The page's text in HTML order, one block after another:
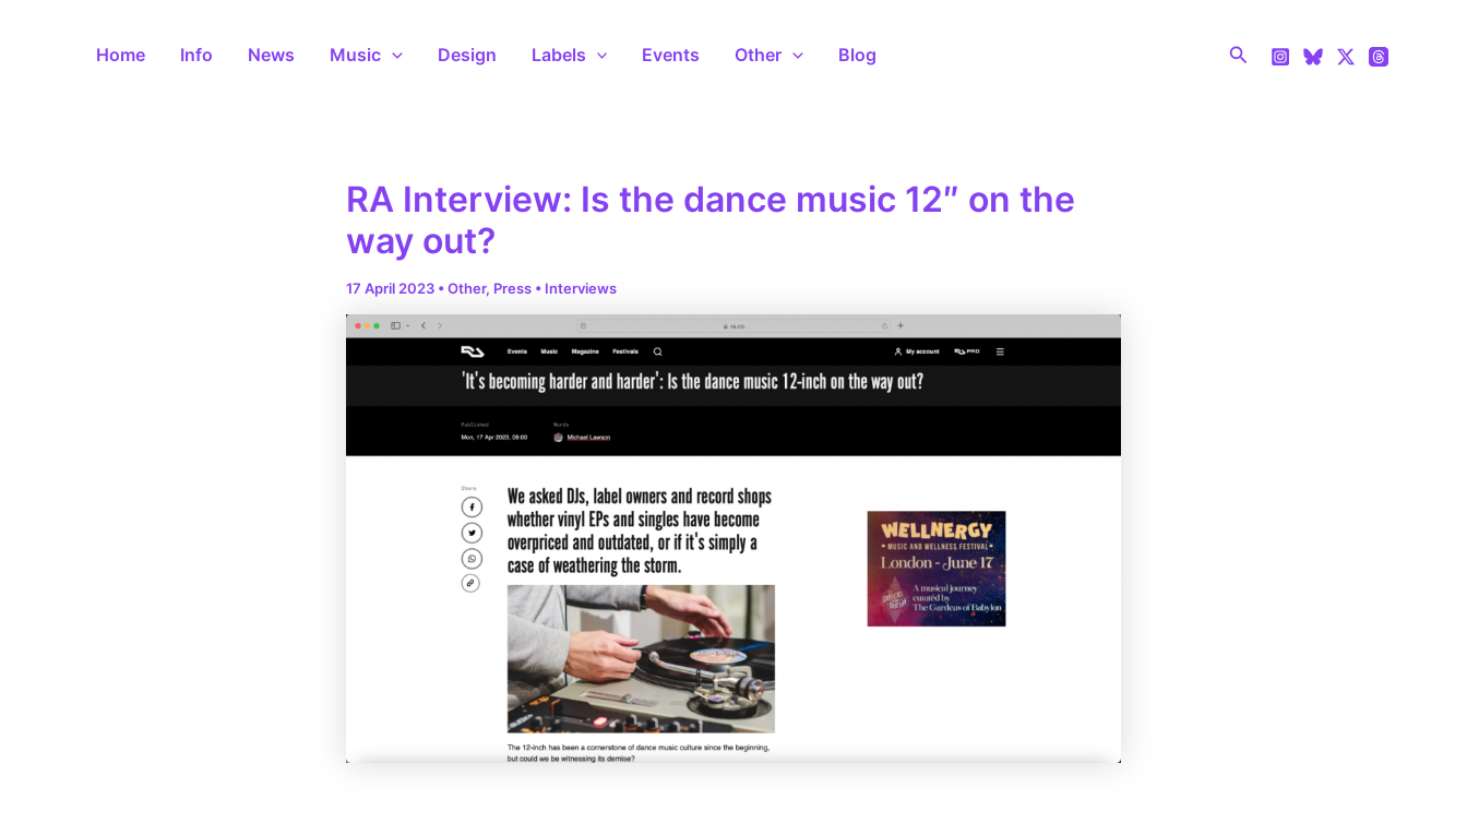
Home Info News Music Design Labels Events Other Blog Search
RA Interview: Is the dance music 12″ on the
way out?
17 April 2023 •Other, Press • Interviews